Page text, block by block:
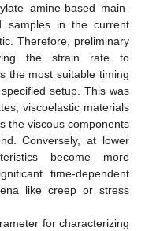
based main-
samples in the current
Therefore, preliminary
the strain rate to
the most suitable timing
setup. This was
viscoelastic materials
the viscous components
Conversely, at lower
become more
time-dependent
like creep or stress
for characterizing